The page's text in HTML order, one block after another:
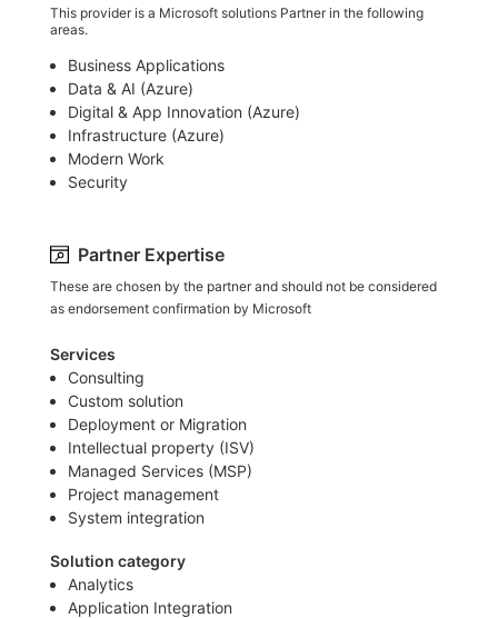
This provider is a Microsoft solutions Partner in the following
areas.
Business Applications
Data & AI (Azure)​
Digital & App Innovation (Azure)​
Infrastructure (Azure)​
Modern Work
Security
Partner Expertise
These are chosen by the partner and should not be considered
as endorsement confirmation by Microsoft
Services
Consulting
Custom solution
Deployment or Migration
Intellectual property (ISV)
Managed Services (MSP)
Project management
System integration
Solution category
Analytics
Application Integration